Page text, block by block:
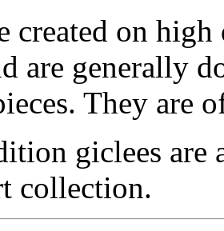
created on
are generally
They are
giclees are
collection.